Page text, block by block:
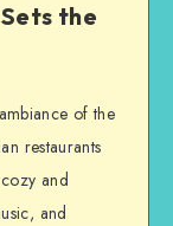
the
of the
restaurants
and
and